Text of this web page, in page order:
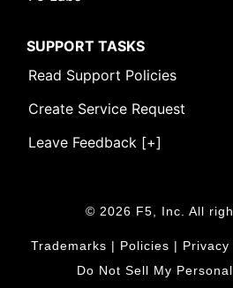
SUPPORT TASKS
Read Support Policies
Create Service Request
Leave Feedback [+]
© 2026 F5, Inc. All
Trademarks | Policies | Privacy
Do Not Sell My